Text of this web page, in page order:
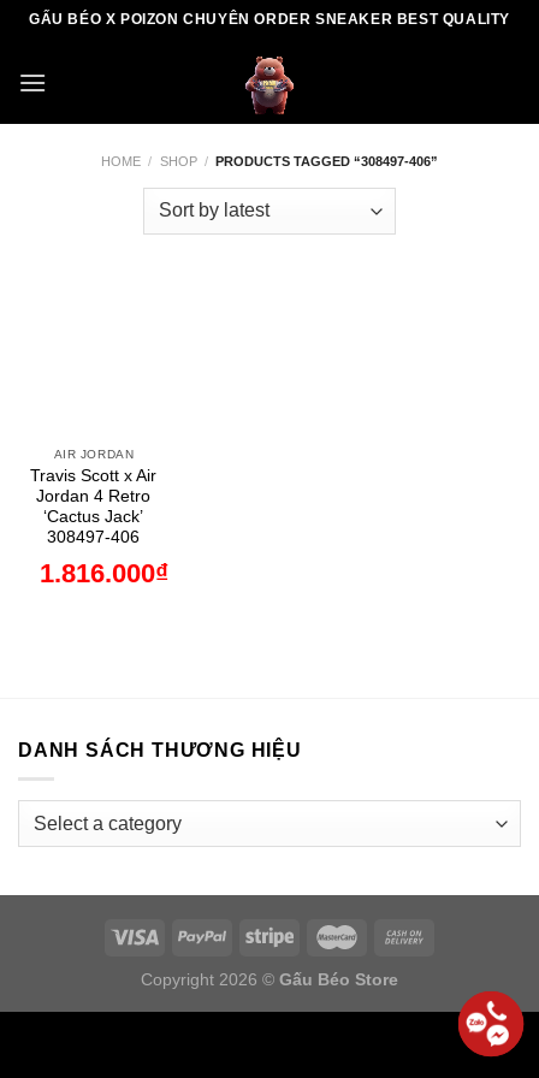
Skip
content
GẤU BÉO X POIZON CHUYÊN ORDER SNEAKER BEST QUALITY
HOME / SHOP / PRODUCTS TAGGED “308497-406”
AIR JORDAN
Travis Scott x Air
Jordan 4 Retro
‘Cactus Jack’
308497-406
1.816.000₫
DANH SÁCH THƯƠNG HIỆU
Copyright 2026 © Gấu Béo Store